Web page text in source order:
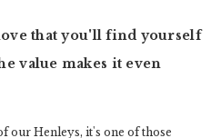
that you'll find yourself
value makes it even
our Henleys, it's one of those